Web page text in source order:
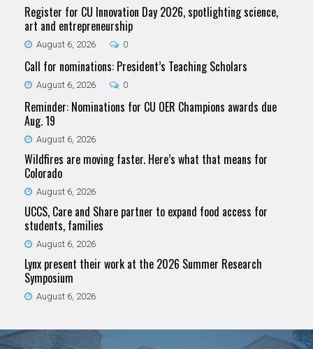
Register for CU Innovation Day 2026, spotlighting science,
art and entrepreneurship
August 6, 2026 0
Call for nominations: President’s Teaching Scholars
August 6, 2026 0
Reminder: Nominations for CU OER Champions awards due
Aug. 19
August 6, 2026
Wildfires are moving faster. Here’s what that means for
Colorado
August 6, 2026
UCCS, Care and Share partner to expand food access for
students, families
August 6, 2026
Lynx present their work at the 2026 Summer Research
Symposium
August 6, 2026